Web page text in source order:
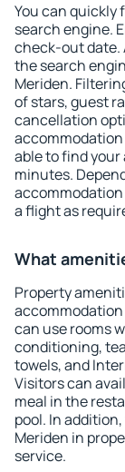
You can quickly
search engine.
check-out date.
the search
Meriden.
of stars, guest
cancellation
accommodation
able to find
minutes.
a flight as
What
Property
can use rooms
conditioning,
towels, and
Visitors can
meal in the
pool. In
Meriden in
service.